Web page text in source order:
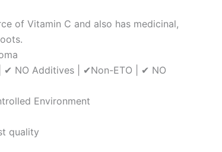
of Vitamin C and also has medicinal,
✔ NO Additives | ✔Non-ETO | ✔ NO
Environment
quality